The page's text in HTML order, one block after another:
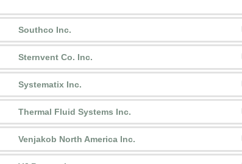
Southco Inc.
Sternvent Co. Inc.
Systematix Inc.
Thermal Fluid Systems Inc.
Venjakob North America Inc.